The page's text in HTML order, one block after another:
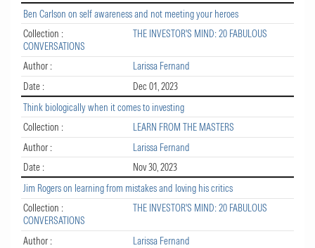
Ben Carlson on self awareness and not meeting your heroes
Collection :
THE INVESTOR'S MIND: 20 FABULOUS
CONVERSATIONS
Author :
Larissa Fernand
Date :
Dec 01, 2023
Think biologically when it comes to investing
Collection :
LEARN FROM THE MASTERS
Author :
Larissa Fernand
Date :
Nov 30, 2023
Jim Rogers on learning from mistakes and loving his critics
Collection :
THE INVESTOR'S MIND: 20 FABULOUS
CONVERSATIONS
Author :
Larissa Fernand